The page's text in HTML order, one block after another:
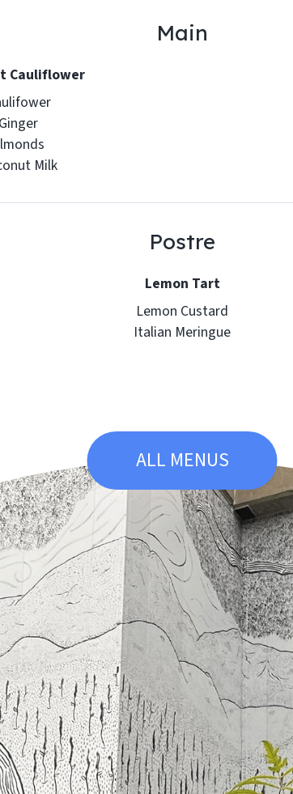
Main
Cauliflower
Ginger
Milk
Postre
Lemon Tart
Lemon Custard
Italian Meringue
ALL MENUS